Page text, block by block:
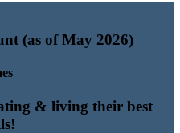
(as of May 2026)
& living their best